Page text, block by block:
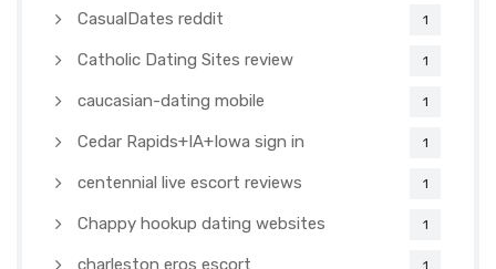
CasualDates reddit 1
Catholic Dating Sites review 1
caucasian-dating mobile 1
Cedar Rapids+IA+Iowa sign in 1
centennial live escort reviews 1
Chappy hookup dating websites 1
charleston eros escort 1